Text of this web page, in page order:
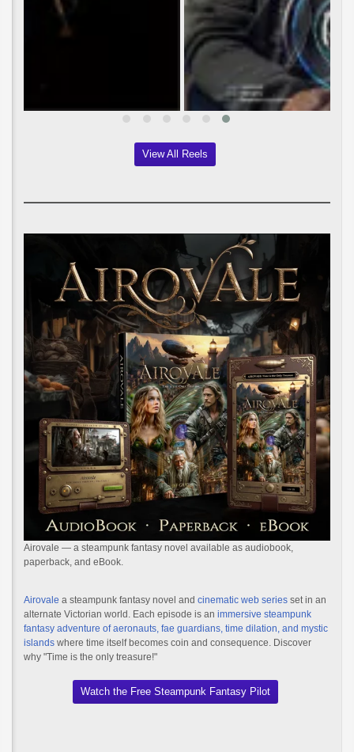
View All Reels
Airovale — a steampunk fantasy novel available as audiobook,
paperback, and eBook.
Airovale a steampunk fantasy novel and cinematic web series set in an
alternate Victorian world. Each episode is an immersive steampunk
fantasy adventure of aeronauts, fae guardians, time dilation, and mystic
islands where time itself becomes coin and consequence. Discover
why "Time is the only treasure!"
Watch the Free Steampunk Fantasy Pilot